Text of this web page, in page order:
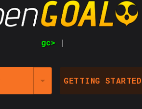
gc>
GETTING STARTED